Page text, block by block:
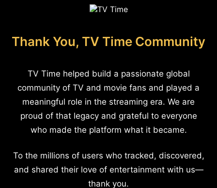
Thank You, TV Time Community
TV Time helped build a passionate global
community of TV and movie fans and played a
meaningful role in the streaming era. We are
proud of that legacy and grateful to everyone
who made the platform what it became.
To the millions of users who tracked, discovered,
and shared their love of entertainment with us—
thank you.